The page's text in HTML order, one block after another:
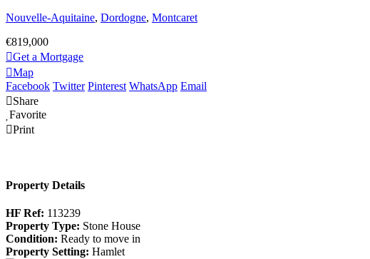
Nouvelle-Aquitaine, Dordogne, Montcaret
€819,000
Get a Mortgage
Map
Facebook Twitter Pinterest WhatsApp Email
Share
Favorite
Print
Property Details
HF Ref: 113239
Property Type: Stone House
Condition: Ready to move in
Property Setting: Hamlet